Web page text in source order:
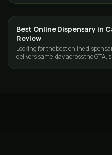
GUIDES
Best Online Dispensary in
Review
Looking for the best online
delivers same-day across the GTA,